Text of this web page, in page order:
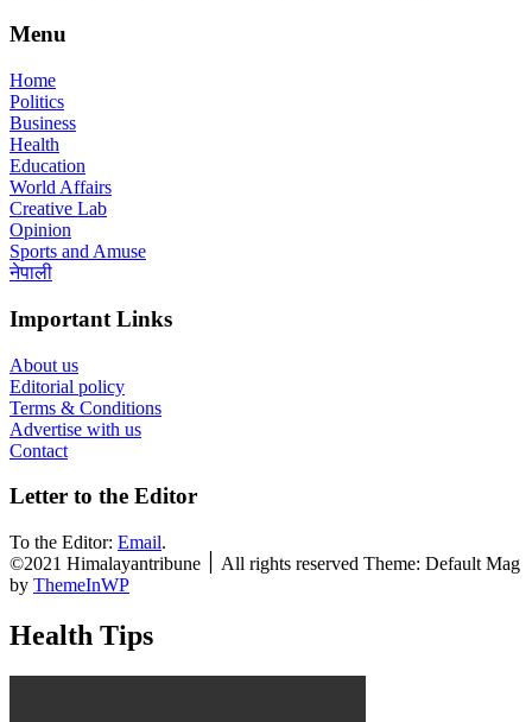
Menu
Home
Politics
Business
Health
Education
World Affairs
Creative Lab
Opinion
Sports and Amuse
नेपाली
Important Links
About us
Editorial policy
Terms & Conditions
Advertise with us
Contact
Letter to the Editor
To the Editor: Email.
©2021 Himalayantribune ׀ All rights reserved Theme: Default Mag
by ThemeInWP
Health Tips